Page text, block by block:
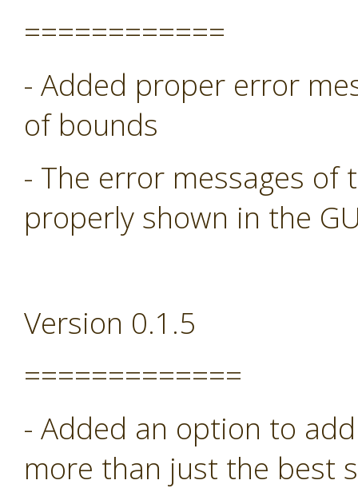
============
- Added proper error
of bounds
- The error messages of
properly shown in the
Version 0.1.5
=============
- Added an option to
more than just the best